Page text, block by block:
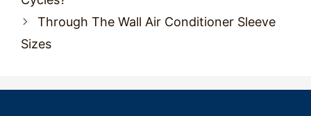
Through The Wall Air Conditioner Sleeve
Sizes